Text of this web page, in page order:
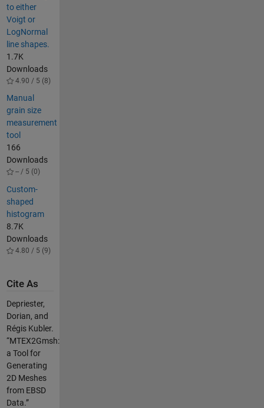
to either
Voigt or
LogNormal
line shapes.
1.7K
Downloads
4.90 / 5 (8)
Manual
grain size
measurement
tool
166
Downloads
-- / 5 (0)
Custom-
shaped
histogram
8.7K
Downloads
4.80 / 5 (9)
Cite As
Depriester,
Dorian, and
Régis Kubler.
“MTEX2Gmsh:
a Tool for
Generating
2D Meshes
from EBSD
Data.”